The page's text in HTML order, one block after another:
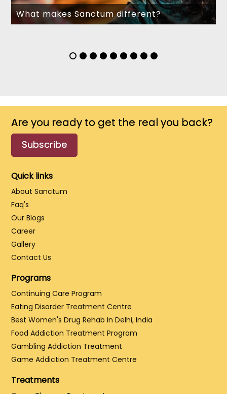
What makes Sanctum different?
Are you ready to get the real you back?
Subscribe
Quick links
About Sanctum
Faq's
Our Blogs
Career
Gallery
Contact Us
Programs
Continuing Care Program
Eating Disorder Treatment Centre
Best Women's Drug Rehab In Delhi, India
Food Addiction Treatment Program
Gambling Addiction Treatment
Game Addiction Treatment Centre
Treatments